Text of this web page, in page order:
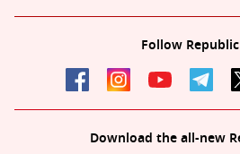
Follow
Download the all-new